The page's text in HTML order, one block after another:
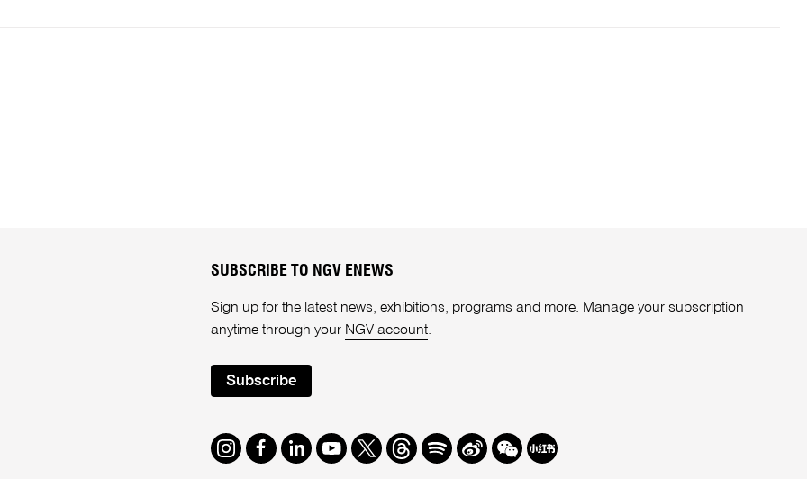
SUBSCRIBE TO NGV ENEWS
Sign up for the latest news, exhibitions, programs and more. Manage your subscription
anytime through your NGV account.
Subscribe
Instagram
Facebook
LinkedIn
Youtube
TwitterThreads
SpotifyWeibo
We Redbook